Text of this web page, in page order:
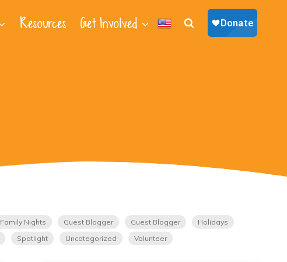
Resources Get Involved
Family Nights Guest Blogger Guest Blogger
Holidays
Spotlight Uncategorized Volunteer